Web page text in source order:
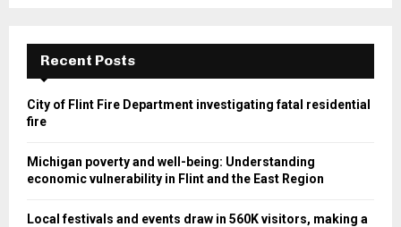
Recent Posts
City of Flint Fire Department investigating fatal residential
fire
Michigan poverty and well-being: Understanding
economic vulnerability in Flint and the East Region
Local festivals and events draw in 560K visitors, making a